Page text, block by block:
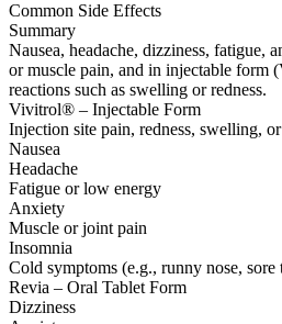
Common Side Effects
Summary
Nausea, headache, dizziness, fatigue,
or muscle pain, and in injectable
reactions such as swelling or redness.
Vivitrol® – Injectable Form
Injection site pain, redness, swelling,
Nausea
Headache
Fatigue or low energy
Anxiety
Muscle or joint pain
Insomnia
Cold symptoms (e.g., runny nose, sore
Revia – Oral Tablet Form
Dizziness